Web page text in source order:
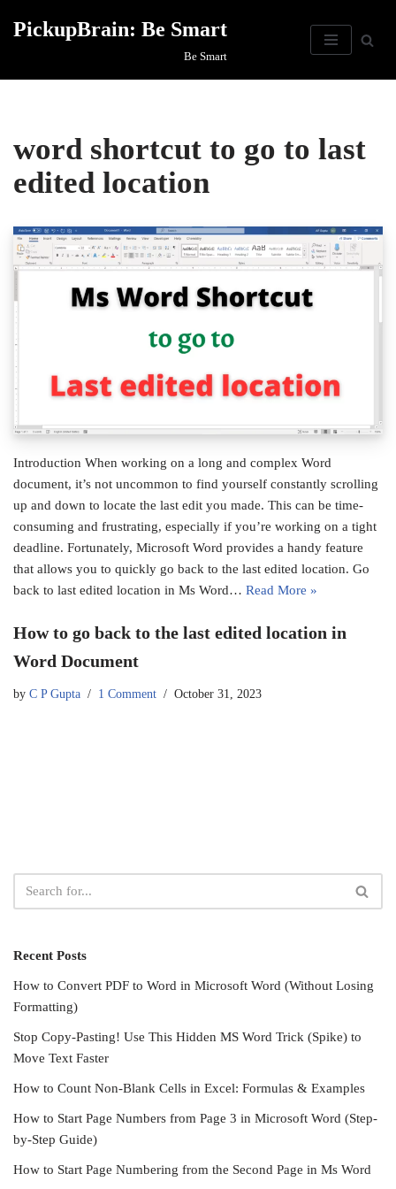
PickupBrain: Be Smart
Be Smart
word shortcut to go to last
edited location
Introduction When working on a long and complex Word
document, it’s not uncommon to find yourself constantly scrolling
up and down to locate the last edit you made. This can be time-
consuming and frustrating, especially if you’re working on a tight
deadline. Fortunately, Microsoft Word provides a handy feature
that allows you to quickly go back to the last edited location. Go
back to last edited location in Ms Word… Read More »
How to go back to the last edited location in
Word Document
by C P Gupta 1 Comment October 31, 2023
Recent Posts
How to Convert PDF to Word in Microsoft Word (Without Losing
Formatting)
Stop Copy-Pasting! Use This Hidden MS Word Trick (Spike) to
Move Text Faster
How to Count Non-Blank Cells in Excel: Formulas & Examples
How to Start Page Numbers from Page 3 in Microsoft Word (Step-
by-Step Guide)
How to Start Page Numbering from the Second Page in Ms Word